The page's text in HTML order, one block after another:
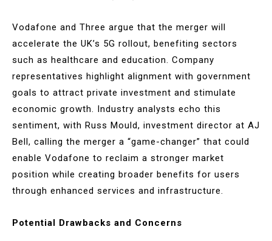
Vodafone and Three argue that the merger will
accelerate the UK’s 5G rollout, benefiting sectors
such as healthcare and education. Company
representatives highlight alignment with government
goals to attract private investment and stimulate
economic growth. Industry analysts echo this
sentiment, with Russ Mould, investment director at AJ
Bell, calling the merger a “game-changer” that could
enable Vodafone to reclaim a stronger market
position while creating broader benefits for users
through enhanced services and infrastructure.
Potential Drawbacks and Concerns